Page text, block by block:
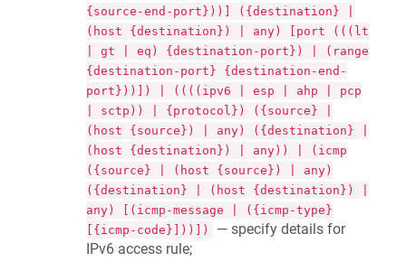
{source-end-port}))] ({destination} |
(host {destination}) | any) [port (((lt
| gt | eq) {destination-port}) | (range
{destination-port} {destination-end-
port}))]) | ((((ipv6 | esp | ahp | pcp
| sctp)) | {protocol}) ({source} |
(host {source}) | any) ({destination} |
(host {destination}) | any)) | (icmp
({source} | (host {source}) | any)
({destination} | (host {destination}) |
any) [(icmp-message | ({icmp-type}
[{icmp-code}]))])
— specify details for
IPv6 access rule;